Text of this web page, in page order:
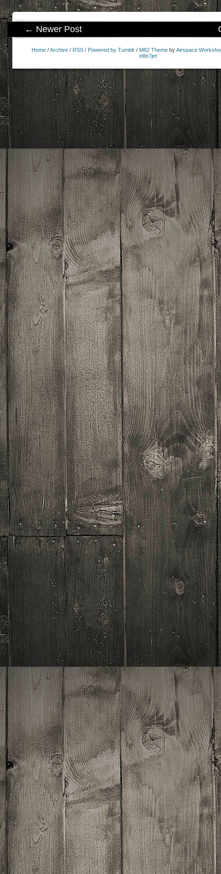
← Newer Post
Home /Archive / RSS / Powered by Tumblr / M82 Theme byAirspace
elite7jet